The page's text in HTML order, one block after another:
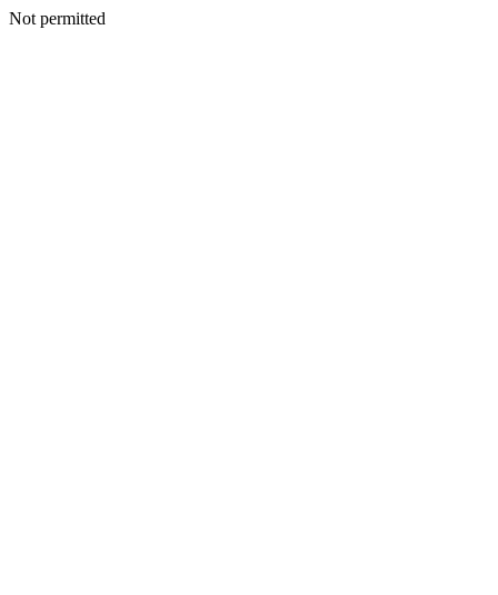
Not permitted